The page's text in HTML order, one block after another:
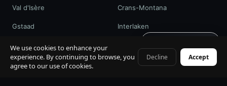
We use cookies to enhance your
experience. By continuing to browse, you
agree to our use of cookies.
Decline Accept
Val d'Isère Crans-Montana
Gstaad Interlaken
St. Moritz
+41 79 968 06 60